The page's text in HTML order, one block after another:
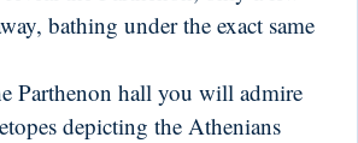
bathing under the exact same
Parthenon hall you will admire
depicting the Athenians